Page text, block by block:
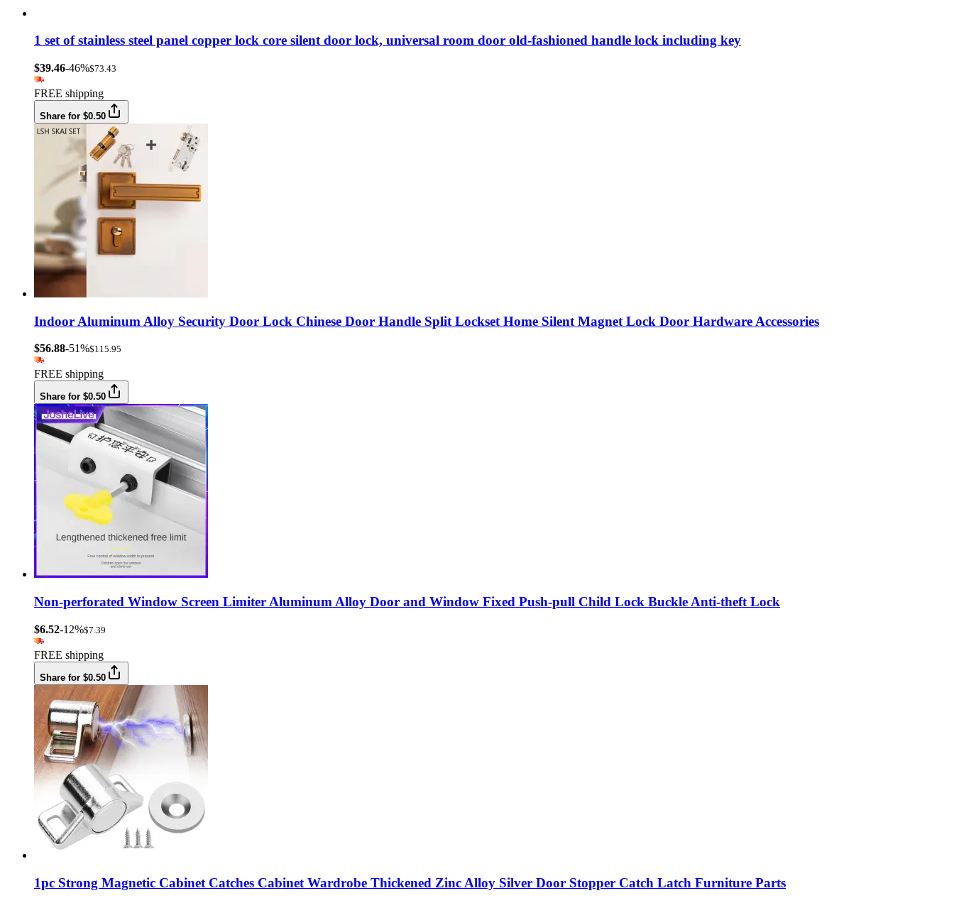
1 set of stainless steel panel copper lock core silent door lock, universal room door old-fashioned handle lock including key
$39.46-46%$73.43
FREE shipping
Share for $0.50
Indoor Aluminum Alloy Security Door Lock Chinese Door Handle Split Lockset Home Silent Magnet Lock Door Hardware Accessories
$56.88-51%$115.95
FREE shipping
Share for $0.50
Non-perforated Window Screen Limiter Aluminum Alloy Door and Window Fixed Push-pull Child Lock Buckle Anti-theft Lock
$6.52-12%$7.39
FREE shipping
Share for $0.50
1pc Strong Magnetic Cabinet Catches Cabinet Wardrobe Thickened Zinc Alloy Silver Door Stopper Catch Latch Furniture Parts